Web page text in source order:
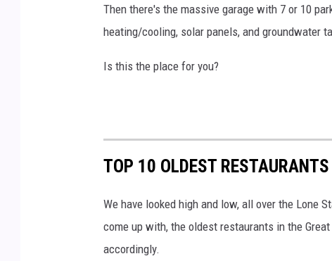
Then there's the massive garage with 7 or 10
heating/cooling, solar panels, and groundwater
Is this the place for you?
TOP 10 OLDEST
We have looked high and low, all over the Lone
come up with, the oldest restaurants in the
accordingly.